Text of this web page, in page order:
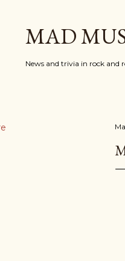
MAD
News and trivia in rock and